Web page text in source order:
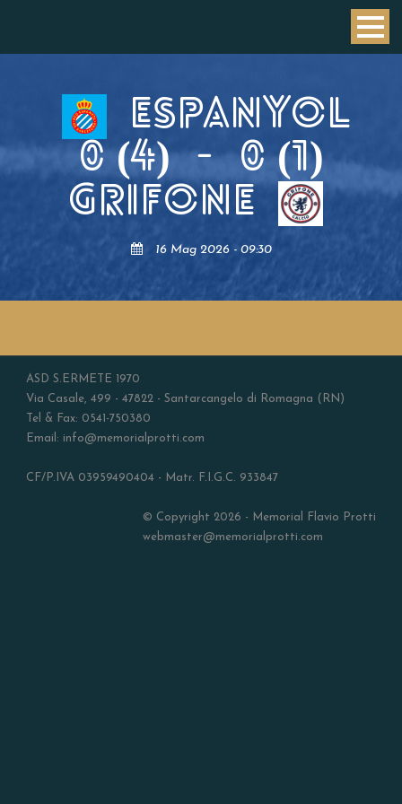
ESPANYOL
0 (4)
-
0 (1)
GRIFONE
16 Mag 2026 - 09:30
ASD S.ERMETE 1970
Via Casale, 499 - 47822 - Santarcangelo di Romagna (RN)
Tel & Fax: 0541-750380
Email: info@memorialprotti.com
CF/P.IVA 03959490404 - Matr. F.I.G.C. 933847
© Copyright 2026 - Memorial Flavio Protti
webmaster@memorialprotti.com